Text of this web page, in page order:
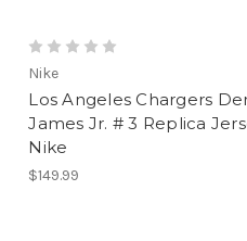
Nike
Los Angeles Chargers
James Jr. # 3 Replica
Nike
$149.99